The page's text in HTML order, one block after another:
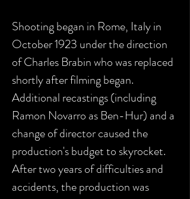
Shooting began in Rome, Italy in
October 1923 under the direction
of Charles Brabin who was replaced
shortly after filming began.
Additional recastings (including
Ramon Novarro as Ben-Hur) and a
change of director caused the
production's budget to skyrocket.
After two years of difficulties and
accidents, the production was